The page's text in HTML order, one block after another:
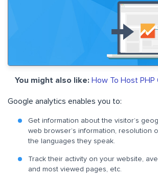
You might also like: How To Host PHP
Google analytics enables you to:
Get information about the visitor’s
web browser’s information, resolution
the languages they speak.
Track their activity on your website,
and most viewed pages, etc.